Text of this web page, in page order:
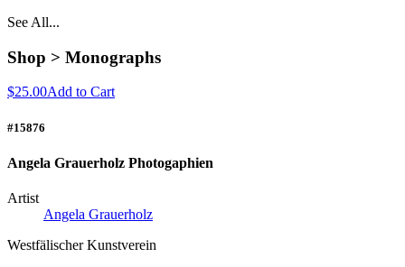
See All...
Shop > Monographs
$25.00Add to Cart
#15876
Angela Grauerholz Photogaphien
Artist
Angela Grauerholz
Westfälischer Kunstverein